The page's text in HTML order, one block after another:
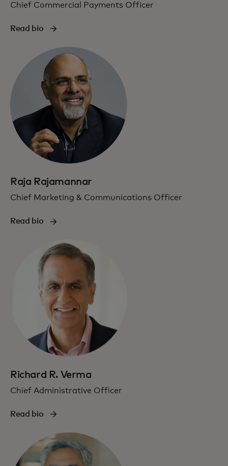
Chief Commercial Payments Officer
Read bio
Raja Rajamannar
Chief Marketing & Communications Officer
Read bio
Richard R. Verma
Chief Administrative Officer
Read bio